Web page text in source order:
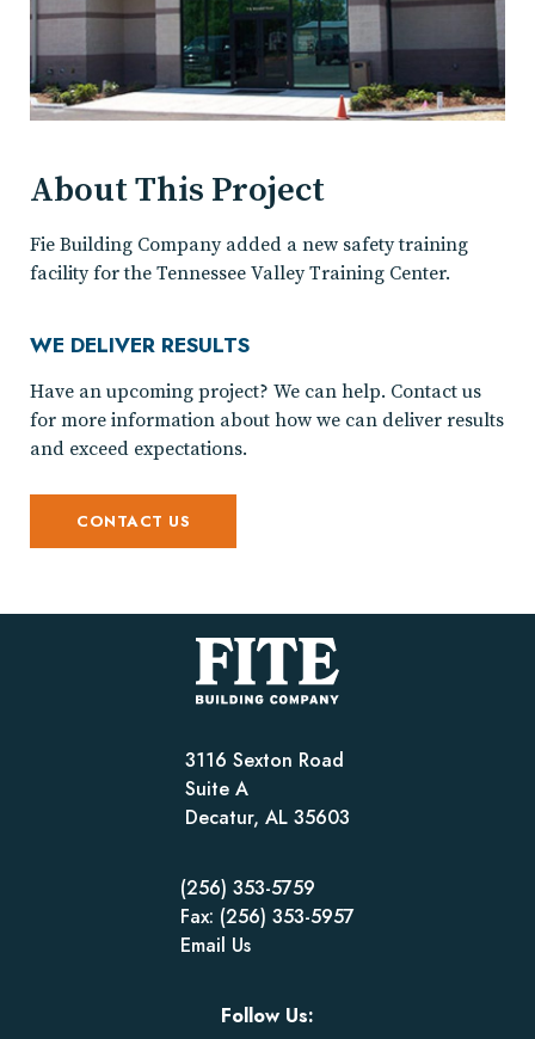
About This Project
Fie Building Company added a new safety training
facility for the Tennessee Valley Training Center.
WE DELIVER RESULTS
Have an upcoming project? We can help. Contact us
for more information about how we can deliver results
and exceed expectations.
CONTACT US
3116 Sexton Road
Suite A
Decatur, AL 35603
(256) 353-5759
Fax: (256) 353-5957
Email Us
Follow Us: